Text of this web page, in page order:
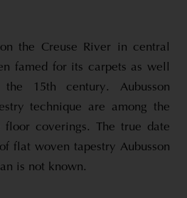
the Creuse River in central
famed for its carpets as well
15th century. Aubusson
technique are among the
floor coverings. The true date
flat woven tapestry Aubusson
is not known.